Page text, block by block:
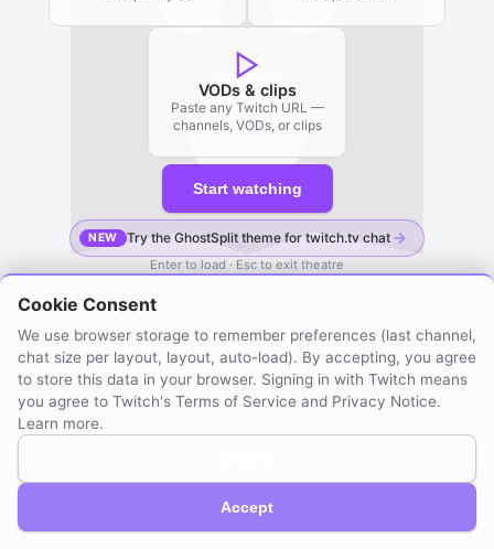
VODs & clips
Paste any Twitch URL —
channels, VODs, or clips
Start watching
NEW Try the GhostSplit theme for twitch.tv chat
Enter to load · Esc to exit theatre
Not affiliated with Twitch. Compatible with Twitch.
Cookie Consent
We use browser storage to remember preferences (last channel,
chat size per layout, layout, auto-load). By accepting, you agree
to store this data in your browser. Signing in with Twitch means
you agree to Twitch's Terms of Service and Privacy Notice.
Learn more.
Accept